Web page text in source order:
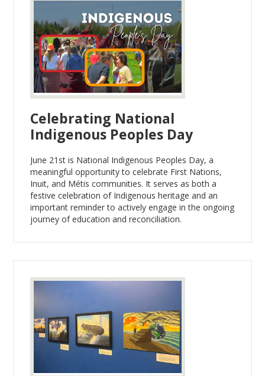
Celebrating National
Indigenous Peoples Day
June 21st is National Indigenous Peoples Day, a
meaningful opportunity to celebrate First Nations,
Inuit, and Métis communities. It serves as both a
festive celebration of Indigenous heritage and an
important reminder to actively engage in the ongoing
journey of education and reconciliation.